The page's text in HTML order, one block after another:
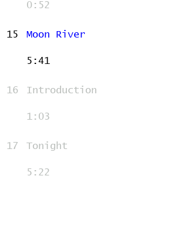
0:52
15 Moon River
5:41
16 Introduction
1:03
17 Tonight
5:22